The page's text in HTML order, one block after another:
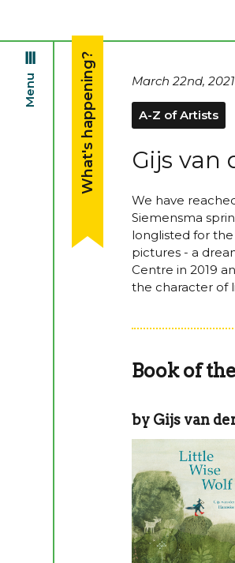
Menu What's happening? March 22nd, 2021
A-Z of Artists
Gijs van
We have
Siemensma
longlisted for
pictures - a
Centre in 2019
the character of
Book of
by Gijs van